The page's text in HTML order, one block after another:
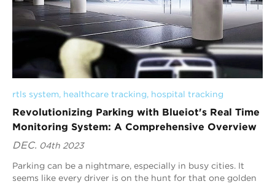
rtls system, healthcare tracking, hospital tracking
Revolutionizing Parking with Blueiot's Real Time
Monitoring System: A Comprehensive Overview
DEC. 04th 2023
Parking can be a nightmare, especially in busy cities. It
seems like every driver is on the hunt for that one golden